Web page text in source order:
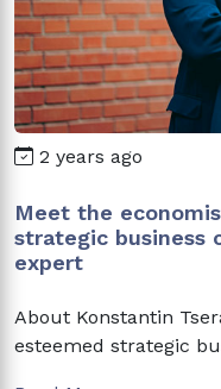
2 years ago
Meet the
strategic business
expert
About Konstantin
esteemed strategic